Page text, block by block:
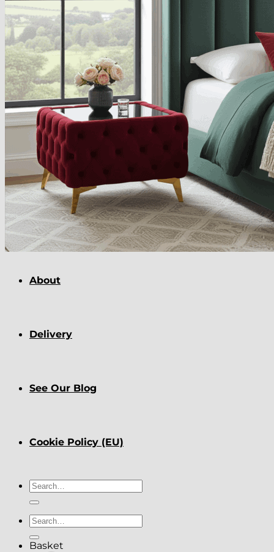
Armchairs Collection
Chesterfield Coffee Tables
Dining and Coffee Tables
Benches with storage
Handcrafted Wooden Frame Benches
Metal Frame Benches
Garden Furniture
Bubble Pouffes
Coffee Tables
Metal Table Legs
Bed side Office Desks and Tables
Footstools
Wooden Frame Benches
Firewood Racks
Furniture with Soul
Beds
Handcrafted Cushions
Sale
About
Delivery
See Our Blog
Cookie Policy (EU)
Search
for:
Search
for:
Basket